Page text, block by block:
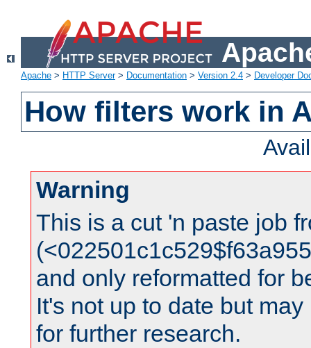
Apache > HTTP Server> Documentation > Version 2.4 > Developer
How filters work in
Warning
This is a cut 'n paste job
and only reformatted for
It's not up to date but
for further research.